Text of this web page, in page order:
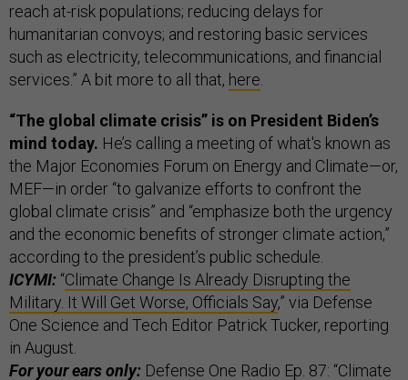
reach at-risk populations; reducing delays for
humanitarian convoys; and restoring basic services
such as electricity, telecommunications, and financial
services.” A bit more to all that, here.
“The global climate crisis” is on President Biden’s
mind today. He’s calling a meeting of what's known as
the Major Economies Forum on Energy and Climate—or,
MEF—in order “to galvanize efforts to confront the
global climate crisis” and “emphasize both the urgency
and the economic benefits of stronger climate action,”
according to the president’s public schedule.
ICYMI: “Climate Change Is Already Disrupting the
Military. It Will Get Worse, Officials Say,” via Defense
One Science and Tech Editor Patrick Tucker, reporting
in August.
For your ears only: Defense One Radio Ep. 87: “Climate